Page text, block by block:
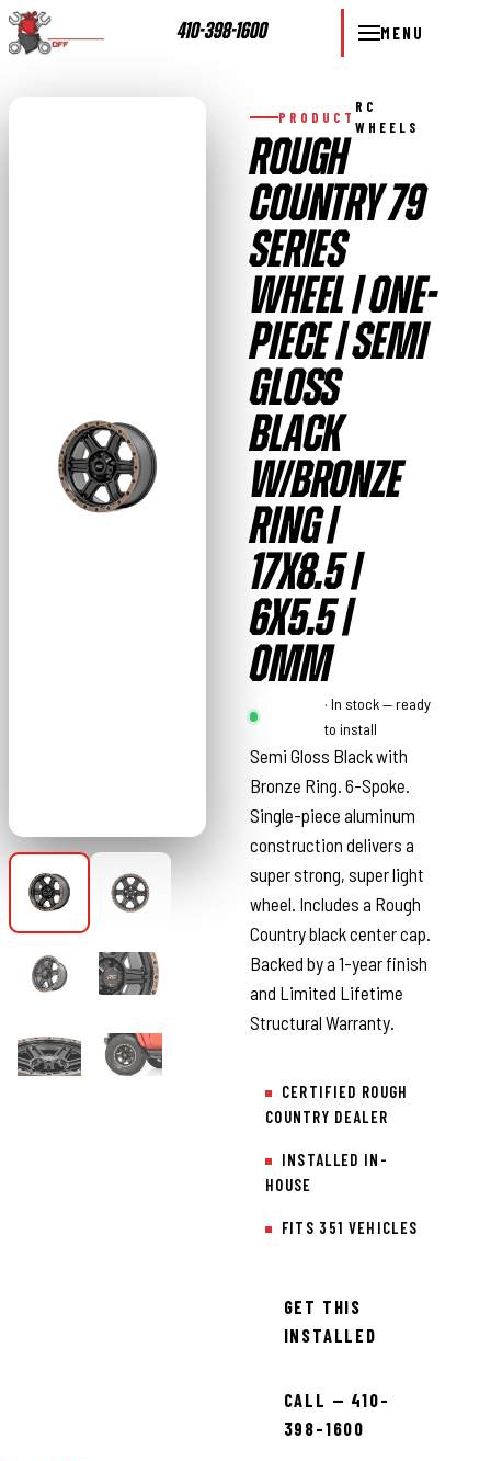
410-398-1600 MENU
PRODUCT
RC
WHEELS
ROUGH
COUNTRY 79
SERIES
WHEEL | ONE-
PIECE | SEMI
GLOSS
BLACK
W/BRONZE
RING |
17X8.5 |
6X5.5 |
0MM
Country
· In stock — ready
to install
Semi Gloss Black with
Bronze Ring. 6-Spoke.
Single-piece aluminum
construction delivers a
super strong, super light
wheel. Includes a Rough
Country black center cap.
Backed by a 1-year finish
and Limited Lifetime
Structural Warranty.
CERTIFIED ROUGH
COUNTRY DEALER
INSTALLED IN-
HOUSE
FITS 351 VEHICLES
GET THIS
INSTALLED
CALL — 410-
398-1600